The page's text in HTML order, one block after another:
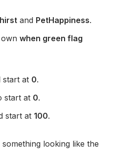
and PetHappiness.
own when green flag
start at 0.
start at 0.
start at 100.
looking like the